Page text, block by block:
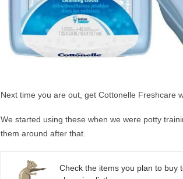
Next time you are out, get Cottonelle Freshcare
We started using these when we were potty
them around after that.
Check the items you plan to buy